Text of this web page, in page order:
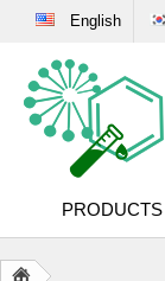
English
PRODUCTS